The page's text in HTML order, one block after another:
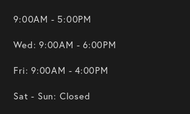
9:00AM - 5:00PM
Wed: 9:00AM - 6:00PM
Fri: 9:00AM - 4:00PM
Sat - Sun: Closed